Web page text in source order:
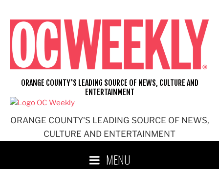
content
ORANGE COUNTY'S LEADING SOURCE OF NEWS,
CULTURE AND ENTERTAINMENT
ORANGE COUNTY'S LEADING SOURCE OF NEWS, CULTURE AND
ENTERTAINMENT
MENU